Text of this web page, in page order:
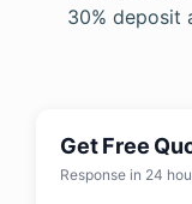
30% deposit
Get Free
Response in 24